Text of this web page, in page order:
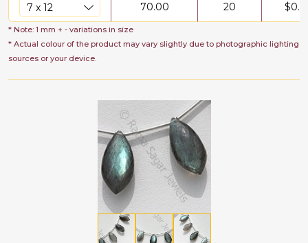
70.00 20 $
* Note: 1 mm + - variations in size
* Actual colour of the product may vary slightly due to photographic lighting
sources or your device.